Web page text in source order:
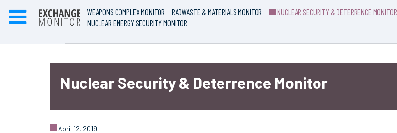
WEAPONS COMPLEX MONITOR RADWASTE & MATERIALS MONITOR NUCLEAR SECURITY & DETERRENCE MONITOR
NUCLEAR ENERGY SECURITY MONITOR
Nuclear Security & Deterrence Monitor
April 12, 2019